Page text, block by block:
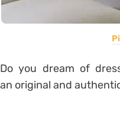
Do you dream of
an original and